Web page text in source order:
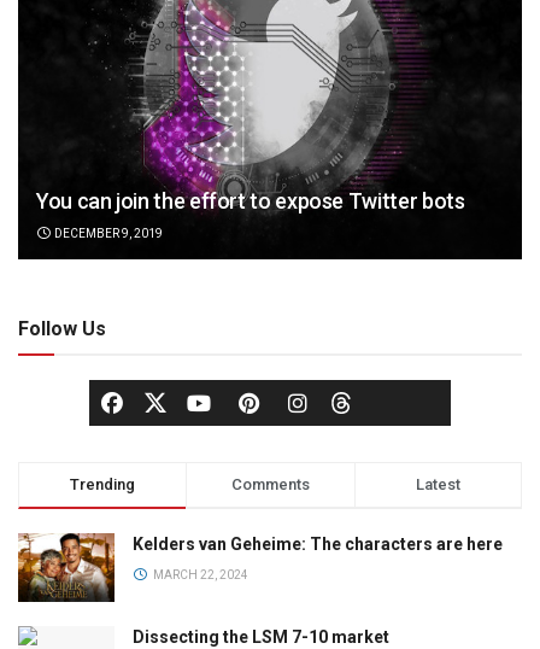
You can join the effort to expose Twitter bots
DECEMBER 9, 2019
Follow Us
Trending Comments Latest
Kelders van Geheime: The characters are here
MARCH 22, 2024
Dissecting the LSM 7-10 market